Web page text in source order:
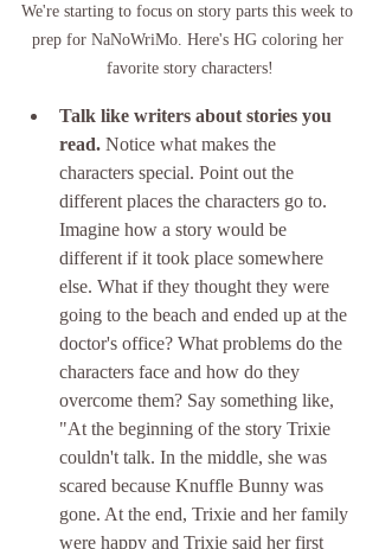
We're starting to focus on story parts this week to
prep for NaNoWriMo. Here's HG coloring her
favorite story characters!
Talk like writers about stories you
read. Notice what makes the
characters special. Point out the
different places the characters go to.
Imagine how a story would be
different if it took place somewhere
else. What if they thought they were
going to the beach and ended up at the
doctor's office? What problems do the
characters face and how do they
overcome them? Say something like,
"At the beginning of the story Trixie
couldn't talk. In the middle, she was
scared because Knuffle Bunny was
gone. At the end, Trixie and her family
were happy and Trixie said her first